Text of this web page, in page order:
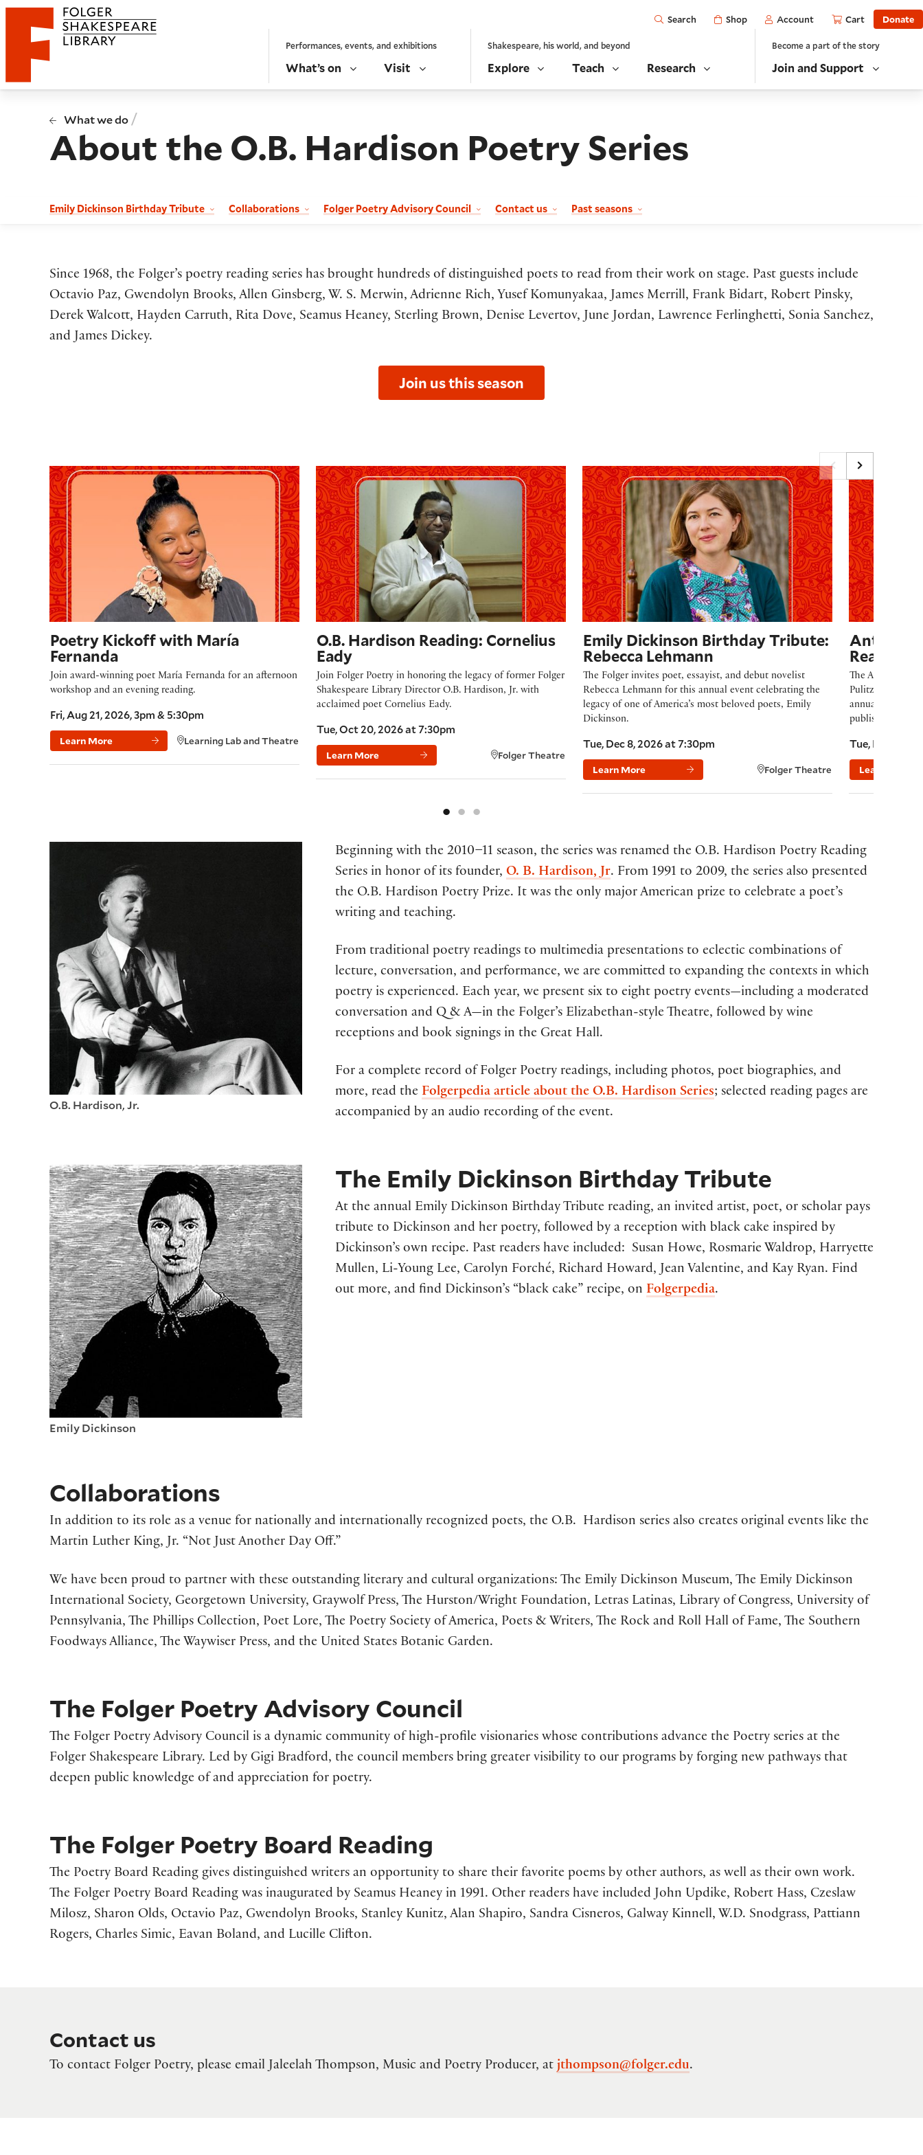
Website navigation
Folger Shakespeare Library - Home
Open
Search Shop Account Cart Donate
Performances, events, and exhibitions
What’s on Visit
Shakespeare, his world, and beyond
Explore Teach Research
Become a part of the story
Join and Support
What we do /
About the O.B. Hardison Poetry Series
Emily Dickinson Birthday Tribute Collaborations Folger Poetry Advisory Council Contact us Past seasons
Since 1968, the Folger’s poetry reading series has brought hundreds of distinguished poets to read from their work on stage. Past guests include
Octavio Paz, Gwendolyn Brooks, Allen Ginsberg, W. S. Merwin, Adrienne Rich, Yusef Komunyakaa, James Merrill, Frank Bidart, Robert Pinsky,
Derek Walcott, Hayden Carruth, Rita Dove, Seamus Heaney, Sterling Brown, Denise Levertov, June Jordan, Lawrence Ferlinghetti, Sonia Sanchez,
and James Dickey.
Join us this season
Poetry Kickoff 2026
Poetry Kickoff with María
Fernanda
Join award-winning poet María Fernanda for an afternoon
workshop and an evening reading.
Fri, Aug 21, 2026, 3pm & 5:30pm
Learn More Learning Lab and Theatre
The 2027 O.B. Hardison Reading: Cornelius Eady
O.B. Hardison Reading: Cornelius
Eady
Join Folger Poetry in honoring the legacy of former Folger
Shakespeare Library Director O.B. Hardison, Jr. with
acclaimed poet Cornelius Eady.
Tue, Oct 20, 2026 at 7:30pm
Learn More Folger Theatre
The 2027 Emily Dickinson Birthday Tribute: Rebecca Lehmann
Emily Dickinson Birthday Tribute:
Rebecca Lehmann
The Folger invites poet, essayist, and debut novelist
Rebecca Lehmann for this annual event celebrating the
legacy of one of America’s most beloved poets, Emily
Dickinson.
Tue, Dec 8, 2026 at 7:30pm
Learn More Folger Theatre
The 2027
Anthony
Reading
The Anthony
Pulitzer Prize-
annually for a
published no
Tue, Feb 16,
Learn More
O.B. Hardison, Jr.
Beginning with the 2010–11 season, the series was renamed the O.B. Hardison Poetry Reading
Series in honor of its founder, O. B. Hardison, Jr. From 1991 to 2009, the series also presented
the O.B. Hardison Poetry Prize. It was the only major American prize to celebrate a poet’s
writing and teaching.
From traditional poetry readings to multimedia presentations to eclectic combinations of
lecture, conversation, and performance, we are committed to expanding the contexts in which
poetry is experienced. Each year, we present six to eight poetry events—including a moderated
conversation and Q & A—in the Folger’s Elizabethan-style Theatre, followed by wine
receptions and book signings in the Great Hall.
For a complete record of Folger Poetry readings, including photos, poet biographies, and
more, read the Folgerpedia article about the O.B. Hardison Series; selected reading pages are
accompanied by an audio recording of the event.
Emily Dickinson
The Emily Dickinson Birthday Tribute
At the annual Emily Dickinson Birthday Tribute reading, an invited artist, poet, or scholar pays
tribute to Dickinson and her poetry, followed by a reception with black cake inspired by
Dickinson’s own recipe. Past readers have included: Susan Howe, Rosmarie Waldrop, Harryette
Mullen, Li-Young Lee, Carolyn Forché, Richard Howard, Jean Valentine, and Kay Ryan. Find
out more, and find Dickinson’s “black cake” recipe, on Folgerpedia.
Collaborations
In addition to its role as a venue for nationally and internationally recognized poets, the O.B. Hardison series also creates original events like the
Martin Luther King, Jr. “Not Just Another Day Off.”
We have been proud to partner with these outstanding literary and cultural organizations: The Emily Dickinson Museum, The Emily Dickinson
International Society, Georgetown University, Graywolf Press, The Hurston/Wright Foundation, Letras Latinas, Library of Congress, University of
Pennsylvania, The Phillips Collection, Poet Lore, The Poetry Society of America, Poets & Writers, The Rock and Roll Hall of Fame, The Southern
Foodways Alliance, The Waywiser Press, and the United States Botanic Garden.
The Folger Poetry Advisory Council
The Folger Poetry Advisory Council is a dynamic community of high-profile visionaries whose contributions advance the Poetry series at the
Folger Shakespeare Library. Led by Gigi Bradford, the council members bring greater visibility to our programs by forging new pathways that
deepen public knowledge of and appreciation for poetry.
The Folger Poetry Board Reading
The Poetry Board Reading gives distinguished writers an opportunity to share their favorite poems by other authors, as well as their own work.
The Folger Poetry Board Reading was inaugurated by Seamus Heaney in 1991. Other readers have included John Updike, Robert Hass, Czeslaw
Milosz, Sharon Olds, Octavio Paz, Gwendolyn Brooks, Stanley Kunitz, Alan Shapiro, Sandra Cisneros, Galway Kinnell, W.D. Snodgrass, Pattiann
Rogers, Charles Simic, Eavan Boland, and Lucille Clifton.
Contact us
To contact Folger Poetry, please email Jaleelah Thompson, Music and Poetry Producer, at jthompson@folger.edu.